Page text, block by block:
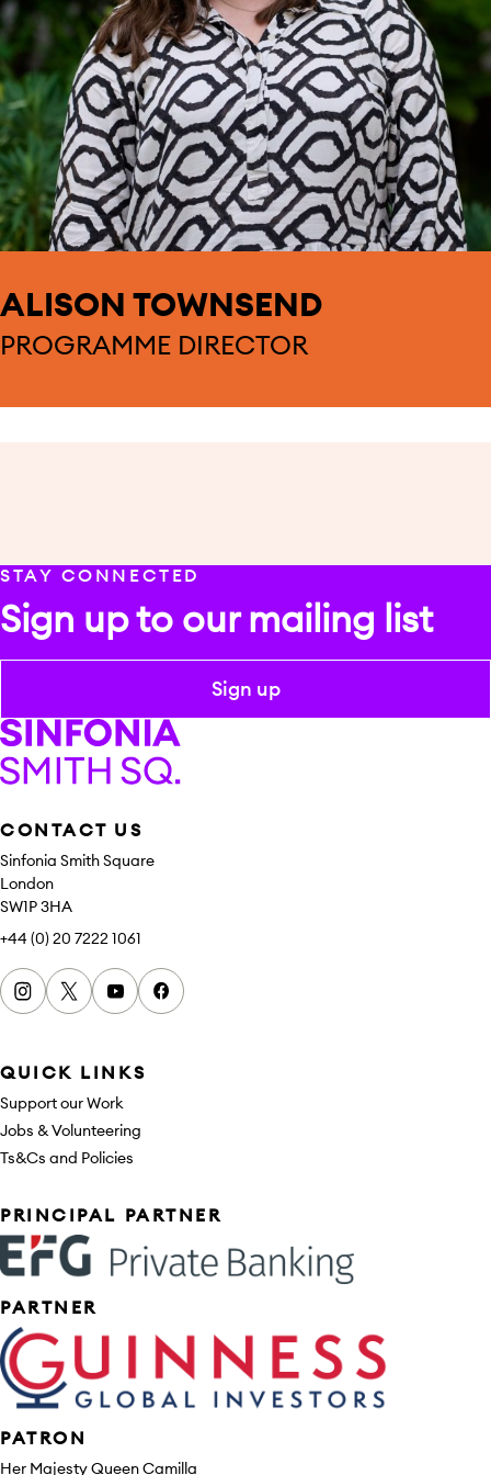
ALISON TOWNSEND
PROGRAMME DIRECTOR
STAY CONNECTED
Sign up to our mailing list
Sign up
CONTACT US
Sinfonia Smith Square
London
SW1P 3HA
+44 (0) 20 7222 1061
Instagram
x youtubefacebook
QUICK LINKS
Support our Work
Jobs & Volunteering
Ts&Cs and Policies
Sponsors
PRINCIPAL PARTNER
PARTNER
PATRON
Her Majesty Queen Camilla